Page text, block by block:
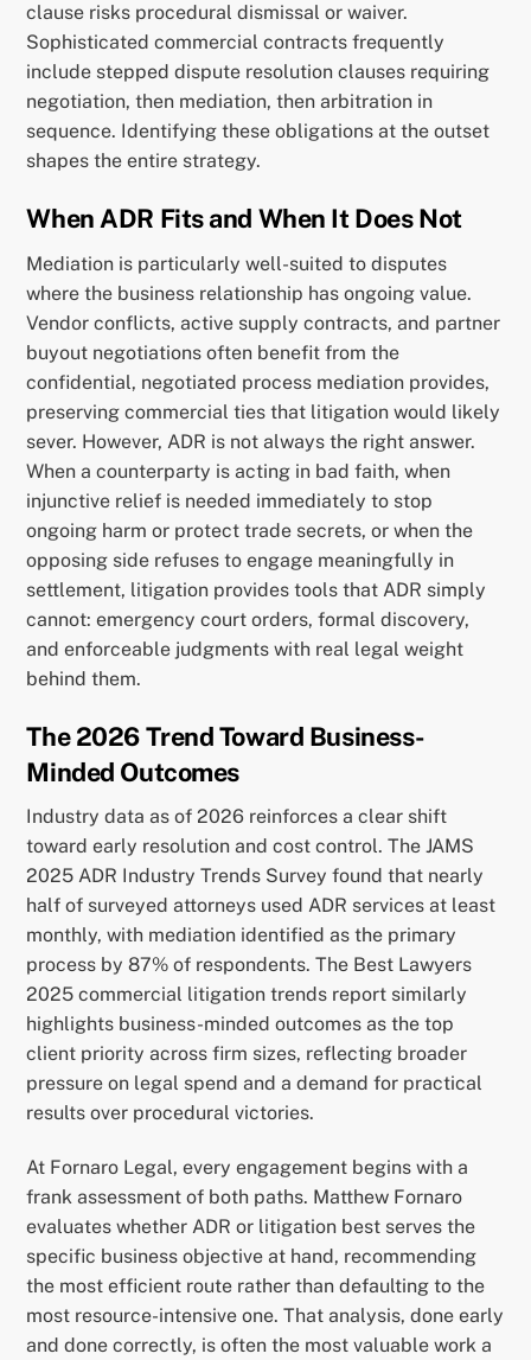
clause risks procedural dismissal or waiver.
Sophisticated commercial contracts frequently
include stepped dispute resolution clauses requiring
negotiation, then mediation, then arbitration in
sequence. Identifying these obligations at the outset
shapes the entire strategy.
When ADR Fits and When It Does Not
Mediation is particularly well-suited to disputes
where the business relationship has ongoing value.
Vendor conflicts, active supply contracts, and partner
buyout negotiations often benefit from the
confidential, negotiated process mediation provides,
preserving commercial ties that litigation would likely
sever. However, ADR is not always the right answer.
When a counterparty is acting in bad faith, when
injunctive relief is needed immediately to stop
ongoing harm or protect trade secrets, or when the
opposing side refuses to engage meaningfully in
settlement, litigation provides tools that ADR simply
cannot: emergency court orders, formal discovery,
and enforceable judgments with real legal weight
behind them.
The 2026 Trend Toward Business-
Minded Outcomes
Industry data as of 2026 reinforces a clear shift
toward early resolution and cost control. The JAMS
2025 ADR Industry Trends Survey found that nearly
half of surveyed attorneys used ADR services at least
monthly, with mediation identified as the primary
process by 87% of respondents. The Best Lawyers
2025 commercial litigation trends report similarly
highlights business-minded outcomes as the top
client priority across firm sizes, reflecting broader
pressure on legal spend and a demand for practical
results over procedural victories.
At Fornaro Legal, every engagement begins with a
frank assessment of both paths. Matthew Fornaro
evaluates whether ADR or litigation best serves the
specific business objective at hand, recommending
the most efficient route rather than defaulting to the
most resource-intensive one. That analysis, done early
and done correctly, is often the most valuable work a